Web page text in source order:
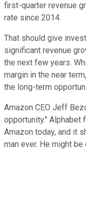
first-quarter revenue
rate since 2014.
That should give
significant revenue
the next few years.
margin in the near
the long-term
Amazon CEO Jeff
opportunity."
Amazon today, and it
man ever. He might